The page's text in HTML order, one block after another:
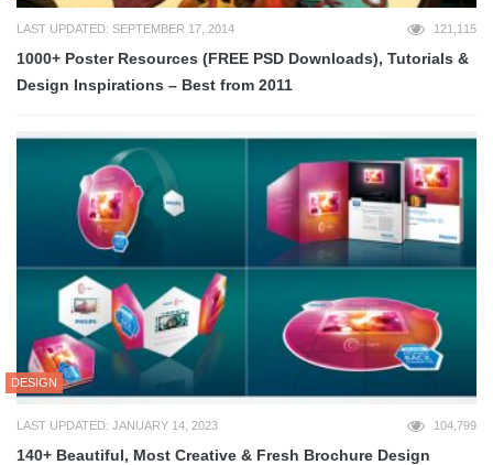
LAST UPDATED: SEPTEMBER 17, 2014 121,115
1000+ Poster Resources (FREE PSD Downloads), Tutorials &
Design Inspirations – Best from 2011
DESIGN
LAST UPDATED: JANUARY 14, 2023 104,799
140+ Beautiful, Most Creative & Fresh Brochure Design